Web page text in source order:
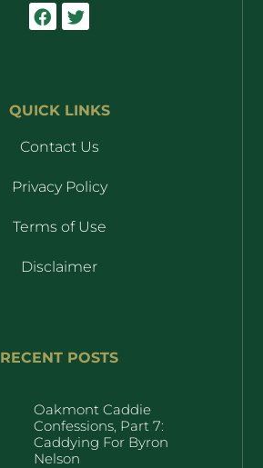
QUICK LINKS
Contact Us
Privacy Policy
Terms of Use
Disclaimer
RECENT POSTS
Oakmont Caddie
Confessions, Part 7:
Caddying For Byron
Nelson